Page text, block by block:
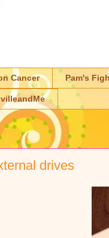
Cancer Pam's
drives